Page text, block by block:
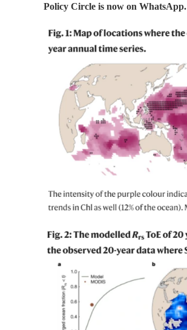
Policy Circle is now on WhatsApp.